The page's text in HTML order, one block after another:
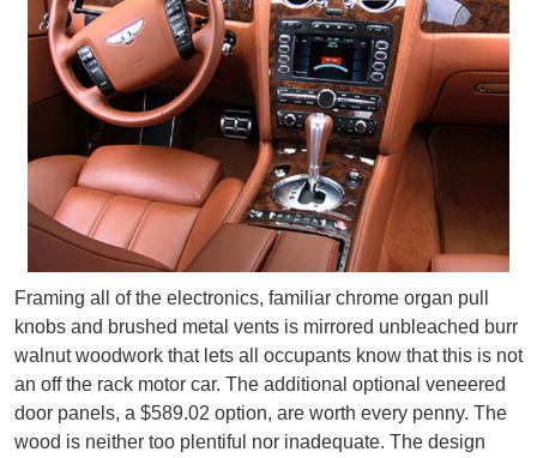
Framing all of the electronics, familiar chrome organ pull
knobs and brushed metal vents is mirrored unbleached burr
walnut woodwork that lets all occupants know that this is not
an off the rack motor car. The additional optional veneered
door panels, a $589.02 option, are worth every penny. The
wood is neither too plentiful nor inadequate. The design